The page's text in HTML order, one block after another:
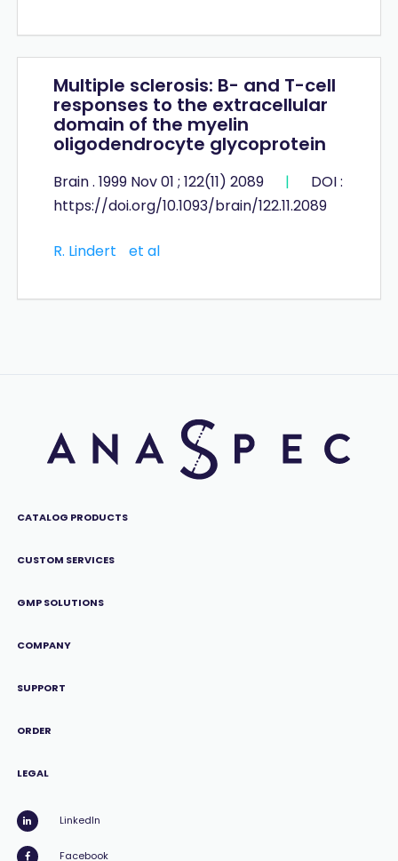
Multiple sclerosis: B- and T-cell
responses to the extracellular
domain of the myelin
oligodendrocyte glycoprotein
Brain . 1999 Nov 01 ; 122(11) 2089 |
DOI :
https://doi.org/10.1093/brain/122.11.2089
R. Lindert et al
CATALOG PRODUCTS
CUSTOM SERVICES
GMP SOLUTIONS
COMPANY
SUPPORT
ORDER
LEGAL
LinkedIn
Facebook